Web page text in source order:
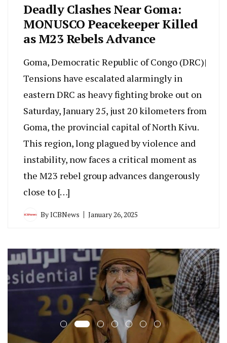
Deadly Clashes Near Goma:
MONUSCO Peacekeeper Killed
as M23 Rebels Advance
Goma, Democratic Republic of Congo (DRC)|
Tensions have escalated alarmingly in
eastern DRC as heavy fighting broke out on
Saturday, January 25, just 20 kilometers from
Goma, the provincial capital of North Kivu.
This region, long plagued by violence and
instability, now faces a critical moment as
the M23 rebel group advances dangerously
close to […]
ByICBNews January 26, 2025